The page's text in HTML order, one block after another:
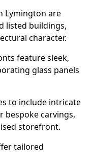
Lymington are
listed buildings,
character.
feature sleek,
glass panels
to include intricate
bespoke carvings,
storefront.
tailored